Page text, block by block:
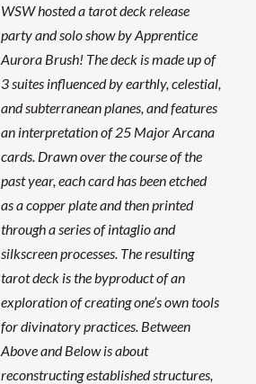
WSW hosted a tarot deck release
party and solo show by Apprentice
Aurora Brush! The deck is made up of
3 suites influenced by earthly, celestial,
and subterranean planes, and features
an interpretation of 25 Major Arcana
cards. Drawn over the course of the
past year, each card has been etched
as a copper plate and then printed
through a series of intaglio and
silkscreen processes. The resulting
tarot deck is the byproduct of an
exploration of creating one’s own tools
for divinatory practices. Between
Above and Below is about
reconstructing established structures,